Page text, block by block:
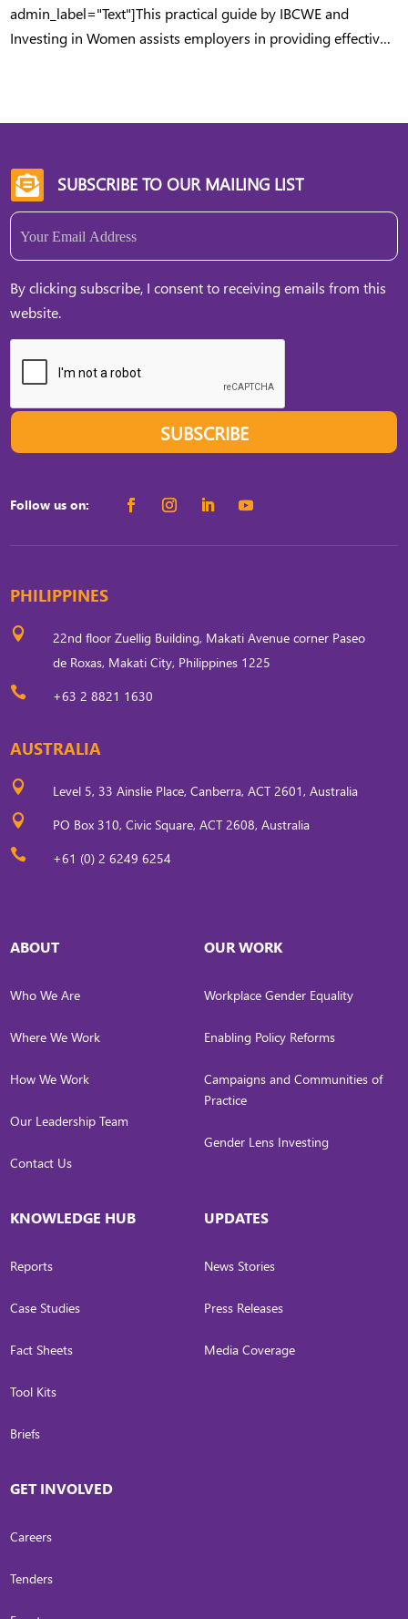
admin_label="Text"]This practical guide by IBCWE and
Investing in Women assists employers in providing effective
 SUBSCRIBE TO OUR MAILING LIST
Email
By clicking subscribe, I consent to receiving emails from this
website.
SUBSCRIBE
Follow us on:
PHILIPPINES

22nd floor Zuellig Building, Makati Avenue corner Paseo
de Roxas, Makati City, Philippines 1225
 +63 2 8821 1630
AUSTRALIA
 Level 5, 33 Ainslie Place, Canberra, ACT 2601, Australia
 PO Box 310, Civic Square, ACT 2608, Australia
 +61 (0) 2 6249 6254
ABOUT
Who We Are
Where We Work
How We Work
Our Leadership Team
Contact Us
OUR WORK
Workplace Gender Equality
Enabling Policy Reforms
Campaigns and Communities of
Practice
Gender Lens Investing
KNOWLEDGE HUB
Reports
Case Studies
Fact Sheets
Tool Kits
Briefs
UPDATES
News Stories
Press Releases
Media Coverage
GET INVOLVED
Careers
Tenders